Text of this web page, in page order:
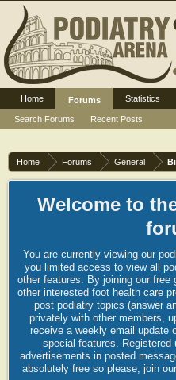
Home Forums General
Welcome to
You are currently viewing our
you limited access to view all
other features. By joining our
other interested foot health care
post podiatry topics (answer
privately with other members,
receive a weekly email update
special features.
advertisements in posted
absolutely free so please, join
Home
Forums
Search Forums
Recent Posts
Statistics